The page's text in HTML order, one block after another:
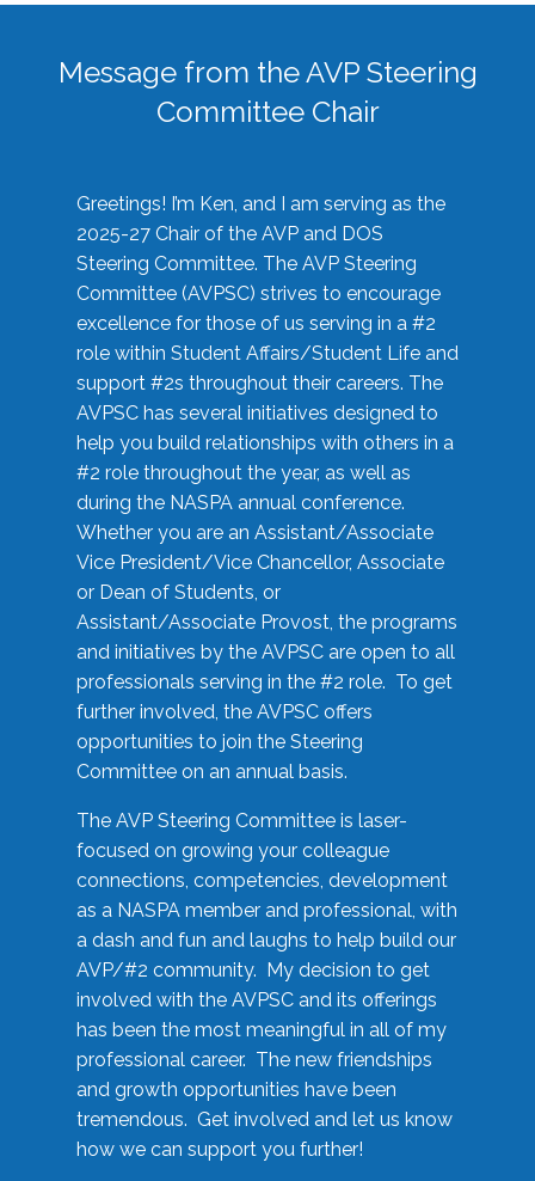
Message from the AVP Steering
Committee Chair
Greetings! I’m Ken, and I am serving as the
2025-27 Chair of the AVP and DOS
Steering Committee. The AVP Steering
Committee (AVPSC) strives to encourage
excellence for those of us serving in a #2
role within Student Affairs/Student Life and
support #2s throughout their careers. The
AVPSC has several initiatives designed to
help you build relationships with others in a
#2 role throughout the year, as well as
during the NASPA annual conference.
Whether you are an Assistant/Associate
Vice President/Vice Chancellor, Associate
or Dean of Students, or
Assistant/Associate Provost, the programs
and initiatives by the AVPSC are open to all
professionals serving in the #2 role. To get
further involved, the AVPSC offers
opportunities to join the Steering
Committee on an annual basis.
The AVP Steering Committee is laser-
focused on growing your colleague
connections, competencies, development
as a NASPA member and professional, with
a dash and fun and laughs to help build our
AVP/#2 community. My decision to get
involved with the AVPSC and its offerings
has been the most meaningful in all of my
professional career. The new friendships
and growth opportunities have been
tremendous. Get involved and let us know
how we can support you further!